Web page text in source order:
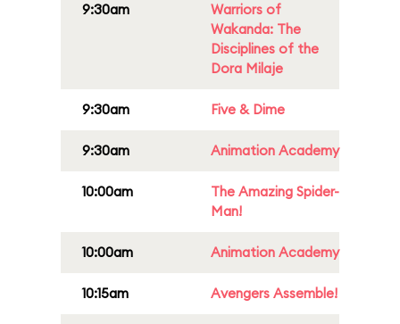
9:30am
Warriors of
Wakanda: The
Disciplines of the
Dora Milaje
9:30am Five & Dime
9:30am Animation Academy
10:00am
The Amazing Spider-
Man!
10:00am Animation Academy
10:15am Avengers Assemble!